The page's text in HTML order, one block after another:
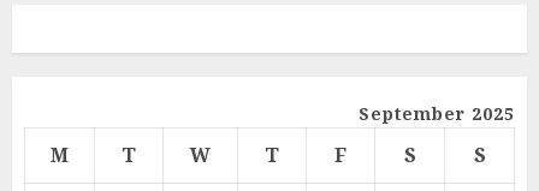
September 2025
M T W T F S
S